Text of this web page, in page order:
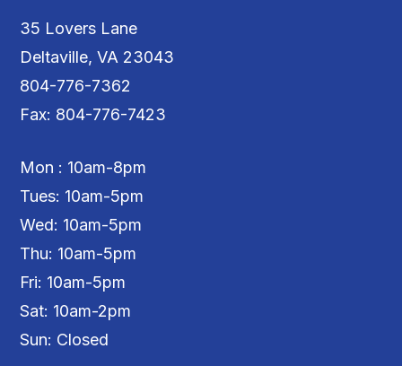
35 Lovers Lane
Deltaville, VA 23043
804-776-7362
Fax: 804-776-7423
Mon : 10am-8pm
Tues: 10am-5pm
Wed: 10am-5pm
Thu: 10am-5pm
Fri: 10am-5pm
Sat: 10am-2pm
Sun: Closed